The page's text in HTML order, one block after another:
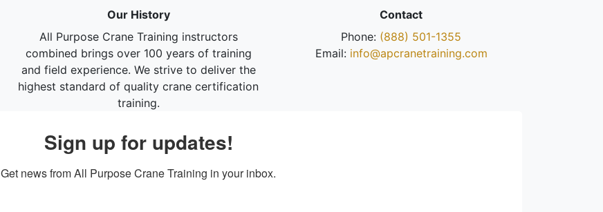
Our History
All Purpose Crane Training instructors
combined brings over 100 years of training
and field experience. We strive to deliver the
highest standard of quality crane certification
training.
Contact
Phone: (888) 501-1355
Email: info@apcranetraining.com
Sign up for updates!
Get news from All Purpose Crane Training in your inbox.